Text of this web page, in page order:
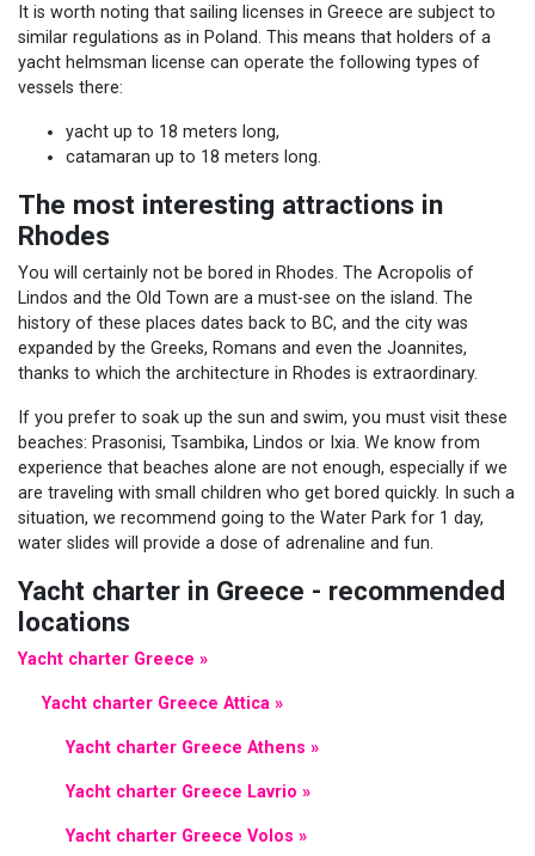
It is worth noting that sailing licenses in Greece are subject to
similar regulations as in Poland. This means that holders of a
yacht helmsman license can operate the following types of
vessels there:
yacht up to 18 meters long,
catamaran up to 18 meters long.
The most interesting attractions in
Rhodes
You will certainly not be bored in Rhodes. The Acropolis of
Lindos and the Old Town are a must-see on the island. The
history of these places dates back to BC, and the city was
expanded by the Greeks, Romans and even the Joannites,
thanks to which the architecture in Rhodes is extraordinary.
If you prefer to soak up the sun and swim, you must visit these
beaches: Prasonisi, Tsambika, Lindos or Ixia. We know from
experience that beaches alone are not enough, especially if we
are traveling with small children who get bored quickly. In such a
situation, we recommend going to the Water Park for 1 day,
water slides will provide a dose of adrenaline and fun.
Yacht charter in Greece - recommended
locations
Yacht charter Greece »
Yacht charter Greece Attica »
Yacht charter Greece Athens »
Yacht charter Greece Lavrio »
Yacht charter Greece Volos »